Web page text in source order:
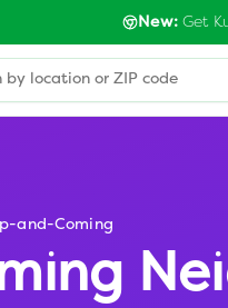
New:Get
and-Coming